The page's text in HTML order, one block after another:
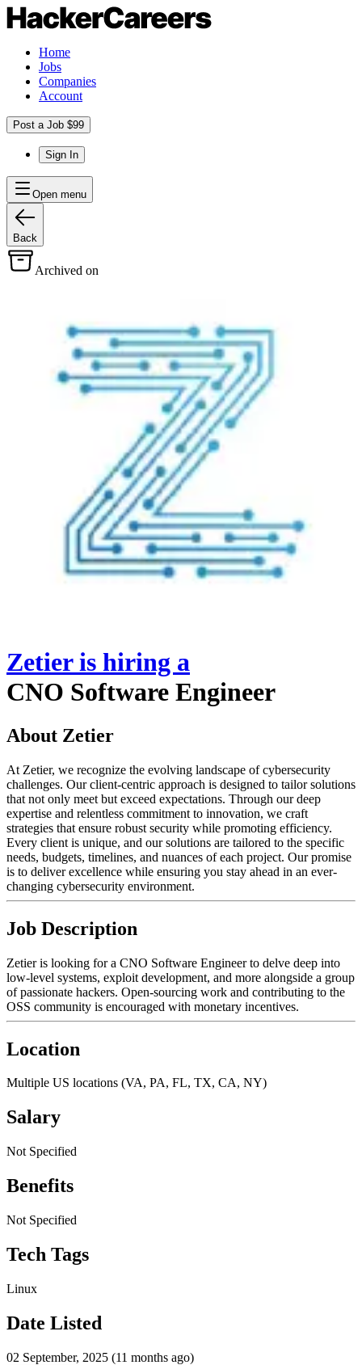
Home
Jobs
Companies
Account
Post a Job $99
Sign In
Open menu
Back
Archived on
Zetieris hiring a
CNO Software Engineer
About Zetier
At Zetier, we recognize the evolving landscape of cybersecurity
challenges. Our client-centric approach is designed to tailor solutions
that not only meet but exceed expectations. Through our deep
expertise and relentless commitment to innovation, we craft
strategies that ensure robust security while promoting efficiency.
Every client is unique, and our solutions are tailored to the specific
needs, budgets, timelines, and nuances of each project. Our promise
is to deliver excellence while ensuring you stay ahead in an ever-
changing cybersecurity environment.
Job Description
Zetier is looking for a CNO Software Engineer to delve deep into
low-level systems, exploit development, and more alongside a group
of passionate hackers. Open-sourcing work and contributing to the
OSS community is encouraged with monetary incentives.
Location
Multiple US locations (VA, PA, FL, TX, CA, NY)
Salary
Not Specified
Benefits
Not Specified
Tech Tags
Linux
Date Listed
02 September, 2025 (11 months ago)